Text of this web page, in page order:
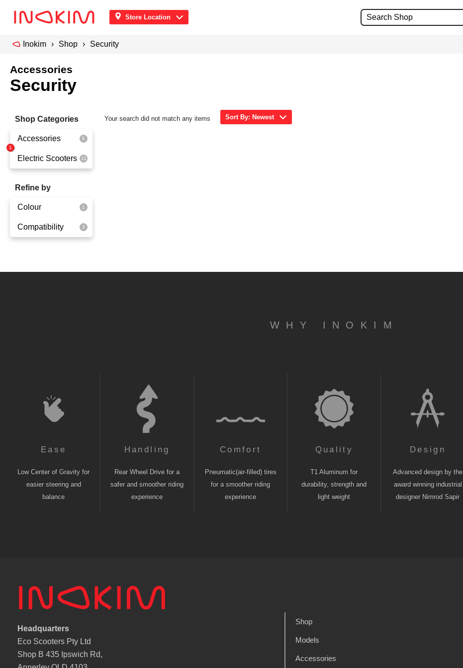
Store Location
Inokim Shop Security
Accessories
Security
Shop Categories
Accessories
Front Pouch
Electric Scooters
Super Light
Refine by
Colour
Yellowgreen
Compatibility
Sort By: Newest
Your search did not match any items
WHY INOKIM
Ease
Low Center of Gravity for
easier steering and
balance
Handling
Rear Wheel Drive for a
safer and smoother riding
experience
Comfort
Pneumatic(air-filled) tires
for a smoother riding
experience
Quality
T1 Aluminum for
durability, strength and
light weight
Design
Advanced design by the
award winning industrial
designer Nimrod Sapir
Headquarters
Eco Scooters Pty Ltd
Shop B 435 Ipswich Rd,
Shop
Models
Accessories